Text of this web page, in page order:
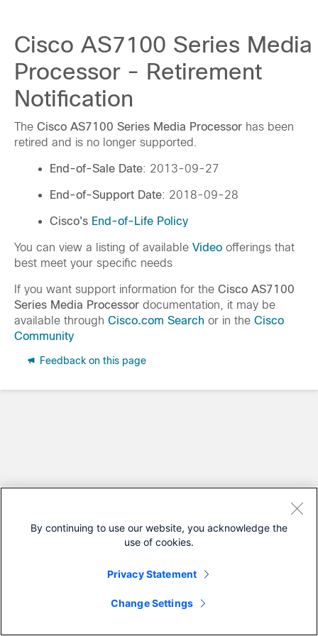
Cisco AS7100 Series Media
Processor - Retirement
Notification
The Cisco AS7100 Series Media Processor has been
retired and is no longer supported.
End-of-Sale Date: 2013-09-27
End-of-Support Date: 2018-09-28
Cisco's End-of-Life Policy
You can view a listing of available Video offerings that
best meet your specific needs
If you want support information for the Cisco AS7100
Series Media Processor documentation, it may be
available through Cisco.com Search or in the Cisco
Community
Feedback on this page
By continuing to use our website, you acknowledge the
use of cookies.
Privacy Statement
Change Settings